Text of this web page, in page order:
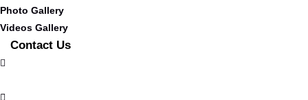
Photo Gallery
Videos Gallery
Contact Us